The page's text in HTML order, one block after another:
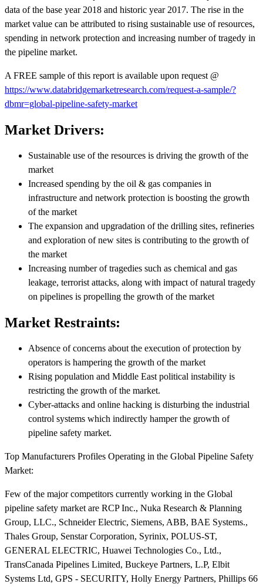
data of the base year 2018 and historic year 2017. The rise in the
market value can be attributed to rising sustainable use of resources,
spending in network protection and increasing number of tragedy in
the pipeline market.
A FREE sample of this report is available upon request @
https://www.databridgemarketresearch.com/request-a-sample/?
dbmr=global-pipeline-safety-market
Market Drivers:
Sustainable use of the resources is driving the growth of the
market
Increased spending by the oil & gas companies in
infrastructure and network protection is boosting the growth
of the market
The expansion and upgradation of the drilling sites, refineries
and exploration of new sites is contributing to the growth of
the market
Increasing number of tragedies such as chemical and gas
leakage, terrorist attacks, along with impact of natural tragedy
on pipelines is propelling the growth of the market
Market Restraints:
Absence of concerns about the execution of protection by
operators is hampering the growth of the market
Rising population and Middle East political instability is
restricting the growth of the market.
Cyber-attacks and online hacking is disturbing the industrial
control systems which indirectly hamper the growth of
pipeline safety market.
Top Manufacturers Profiles Operating in the Global Pipeline Safety
Market:
Few of the major competitors currently working in the Global
pipeline safety market are RCP Inc., Nuka Research & Planning
Group, LLC., Schneider Electric, Siemens, ABB, BAE Systems.,
Thales Group, Senstar Corporation, Syrinix, POLUS-ST,
GENERAL ELECTRIC, Huawei Technologies Co., Ltd.,
TransCanada Pipelines Limited, Buckeye Partners, L.P, Elbit
Systems Ltd, GPS - SECURITY, Holly Energy Partners, Phillips 66